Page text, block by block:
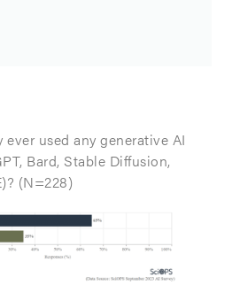
used any generative AI
Bard, Stable Diffusion,
(N=228)